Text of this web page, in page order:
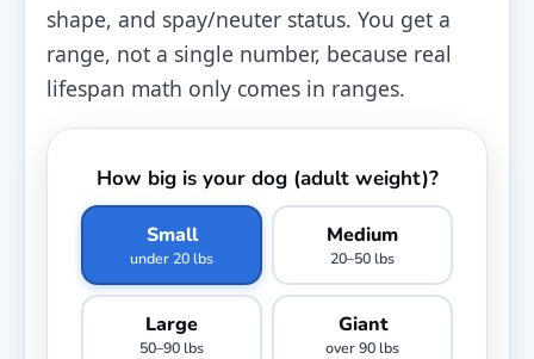
shape, and spay/neuter status. You get a
range, not a single number, because real
lifespan math only comes in ranges.
How big is your dog (adult weight)?
Small
under 20 lbs
Medium
20–50 lbs
Large
50–90 lbs
Giant
over 90 lbs